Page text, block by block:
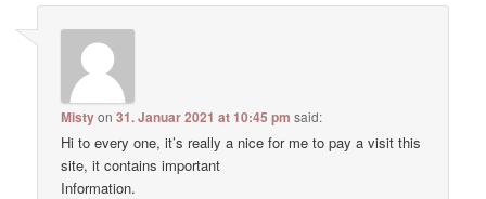
Mistyon31. Januar 2021 at 10:45 pm said:
Hi to every one, it’s really a nice for me to pay a visit this
site, it contains important
Information.